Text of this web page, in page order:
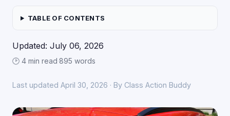
TABLE OF CONTENTS
Updated: July 06, 2026
🕑 4 min read·895 words
Last updated April 30, 2026 · By Class Action Buddy